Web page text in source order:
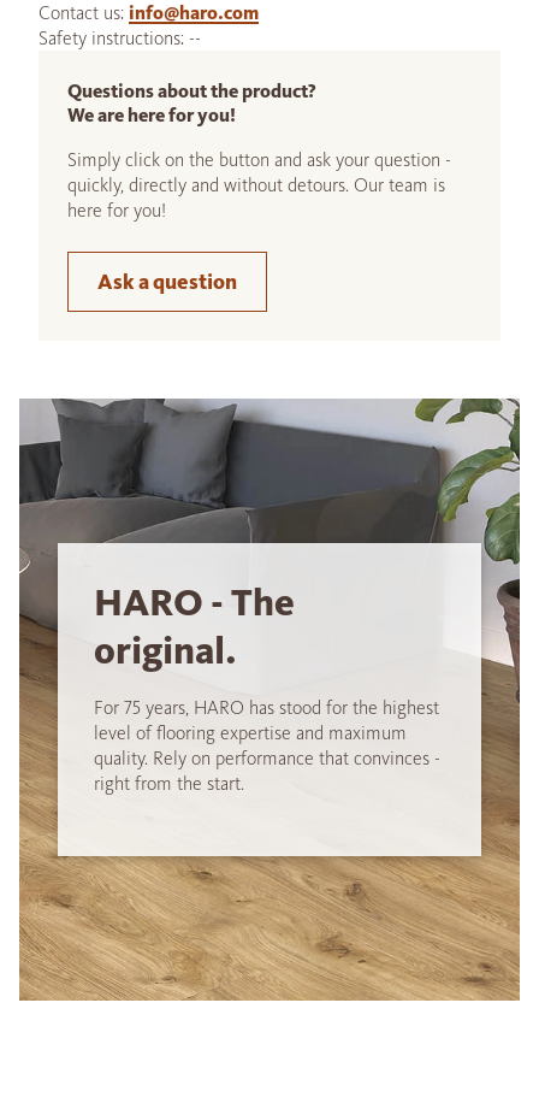
Contact us: info@haro.com
Safety instructions: --
Questions about the product?
We are here for you!
Simply click on the button and ask your question -
quickly, directly and without detours. Our team is
here for you!
Ask a question
HARO - The
original.
For 75 years, HARO has stood for the highest
level of flooring expertise and maximum
quality. Rely on performance that convinces -
right from the start.